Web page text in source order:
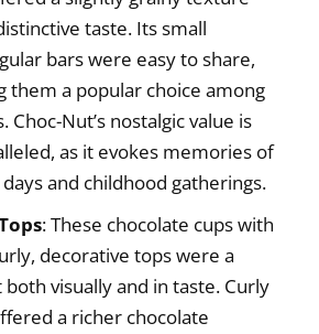
taste. Its small
bars were easy to share,
them a popular choice among
Choc-Nut’s nostalgic value is
as it evokes memories of
and childhood gatherings.
: These chocolate cups with
decorative tops were a
both visually and in taste. Curly
a richer chocolate